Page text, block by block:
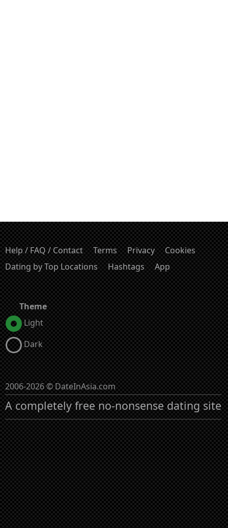
Help / FAQ / Contact Terms Privacy
Cookies
Dating by Top Locations
Hashtags App
Theme
Light
Dark
2006-2026 © DateInAsia.com
A completely free no-nonsense dating site